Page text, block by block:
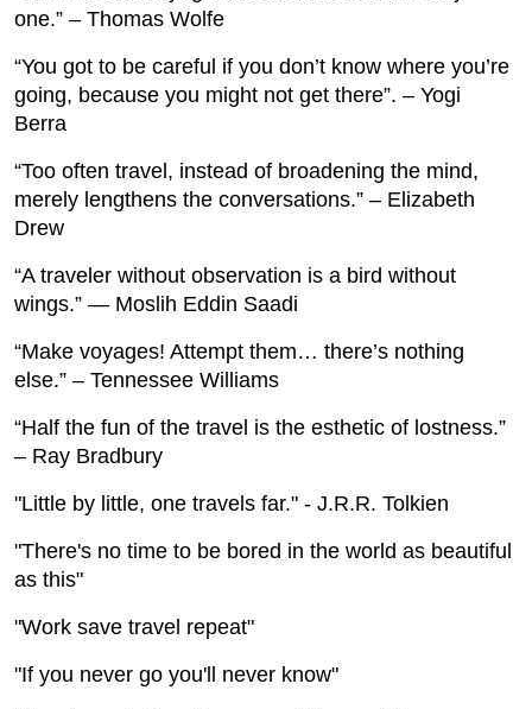
one.” – Thomas Wolfe
“You got to be careful if you don’t know where you’re
going, because you might not get there”. – Yogi
Berra
“Too often travel, instead of broadening the mind,
merely lengthens the conversations.” – Elizabeth
Drew
“A traveler without observation is a bird without
wings.” — Moslih Eddin Saadi
“Make voyages! Attempt them… there’s nothing
else.” – Tennessee Williams
“Half the fun of the travel is the esthetic of lostness.”
– Ray Bradbury
"Little by little, one travels far." - J.R.R. Tolkien
"There's no time to be bored in the world as beautiful
as this"
"Work save travel repeat"
"If you never go you'll never know"